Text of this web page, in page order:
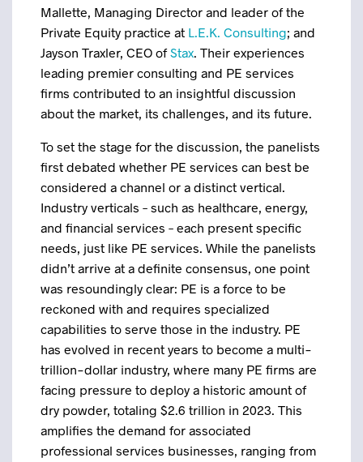
Mallette, Managing Director and leader of the
Private Equity practice at L.E.K. Consulting; and
Jayson Traxler, CEO ofStax. Their experiences
leading premier consulting and PE services
firms contributed to an insightful discussion
about the market, its challenges, and its future.
To set the stage for the discussion, the panelists
first debated whether PE services can best be
considered a channel or a distinct vertical.
Industry verticals – such as healthcare, energy,
and financial services – each present specific
needs, just like PE services. While the panelists
didn’t arrive at a definite consensus, one point
was resoundingly clear: PE is a force to be
reckoned with and requires specialized
capabilities to serve those in the industry. PE
has evolved in recent years to become a multi-
trillion-dollar industry, where many PE firms are
facing pressure to deploy a historic amount of
dry powder, totaling $2.6 trillion in 2023. This
amplifies the demand for associated
professional services businesses, ranging from